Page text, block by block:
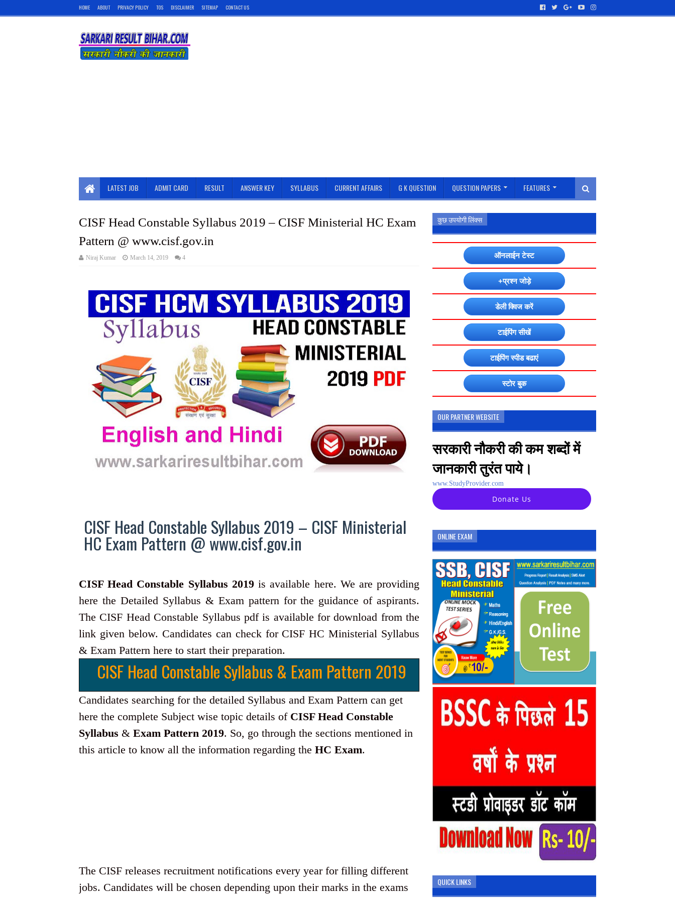
HOME ABOUT PRIVACY POLICY TOS DISCLAIMER SITEMAP CONTACT US
LATEST JOB ADMIT CARD RESULT ANSWER KEY SYLLABUS CURRENT AFFAIRS G K QUESTION QUESTION PAPERS FEATURES
CISF Head Constable Syllabus 2019 – CISF Ministerial HC Exam
Pattern @ www.cisf.gov.in
Niraj Kumar March 14, 2019 4
CISF Head Constable Syllabus 2019 – CISF Ministerial
HC Exam Pattern @ www.cisf.gov.in
CISF Head Constable Syllabus 2019is available here. We are providing
here the Detailed Syllabus & Exam pattern for the guidance of aspirants.
The CISF Head Constable Syllabus pdf is available for download from the
link given below. Candidates can check for CISF HC Ministerial Syllabus
& Exam Pattern here to start their preparation.
CISF Head Constable Syllabus & Exam Pattern 2019
Candidates searching for the detailed Syllabus and Exam Pattern can get
here the complete Subject wise topic details of CISF Head Constable
Syllabus & Exam Pattern 2019. So, go through the sections mentioned in
this article to know all the information regarding the HC Exam.
The CISF releases recruitment notifications every year for filling different
jobs. Candidates will be chosen depending upon their marks in the exams
कुछ उपयोगी लिंक्स
ऑनलाईन टेस्ट
+प्रश्न जोड़े
डेली क्विज करें
टाईपिंग सीखें
टाईपिंग स्पीड बढाएं
स्टोर बुक
OUR PARTNER WEBSITE
सरकारी नौकरी की कम शब्दों में
जानकारी तुरंत पाये।
www.StudyProvider.com
Donate Us
ONLINE EXAM
QUICK LINKS